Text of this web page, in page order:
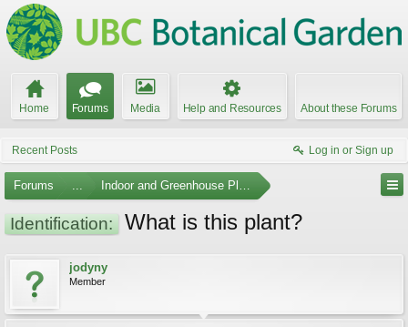
Home Forums Media Help and Resources About these Forums
Recent Posts Log in or Sign up
Forums ... Indoor and Greenhouse Plants
Identification: What is this plant?
jodyny
Member